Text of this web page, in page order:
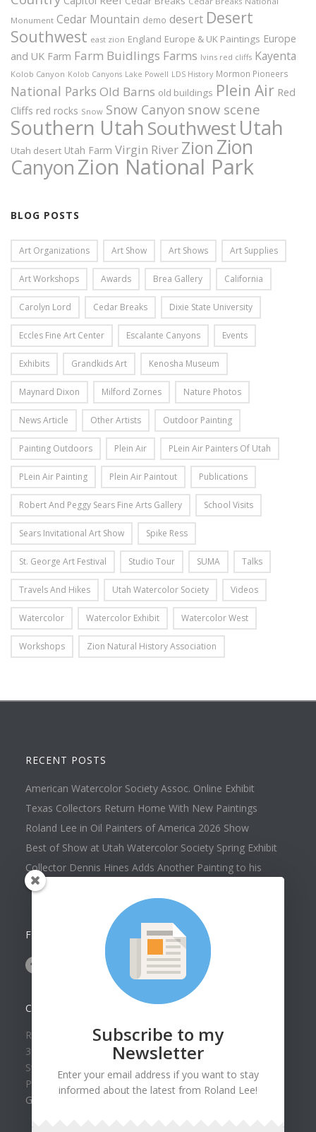
Monument Cedar Mountain demo desert Desert
Southwest east zion England Europe & UK Paintings Europe
and UK Farm Farm Buidlings Farms Ivins red cliffs Kayenta
Kolob Canyon Kolob Canyons Lake Powell LDS History Mormon Pioneers
National Parks Old Barns old buildings Plein Air Red
Cliffs red rocks Snow Snow Canyon snow scene
Southern UtahSouthwestUtah
Utah desert Utah Farm Virgin River Zion Zion
CanyonZion National Park
BLOG POSTS
Art Organizations Art Show Art Shows Art Supplies
Art Workshops Awards Brea Gallery California
Carolyn Lord Cedar Breaks Dixie State University
Eccles Fine Art Center Escalante Canyons Events
Exhibits Grandkids Art Kenosha Museum
Maynard Dixon Milford Zornes Nature Photos
News Article Other Artists Outdoor Painting
Painting Outdoors Plein Air PLein Air Painters Of Utah
PLein Air Painting Plein Air Paintout Publications
Robert And Peggy Sears Fine Arts Gallery School Visits
Sears Invitational Art Show Spike Ress
St. George Art Festival Studio Tour SUMA Talks
Travels And Hikes Utah Watercolor Society Videos
Watercolor Watercolor Exhibit Watercolor West
Workshops Zion Natural History Association
RECENT POSTS
American Watercolor Society Assoc. Online Exhibit
Texas Collectors Return Home With New Paintings
Roland Lee in Oil Painters of America 2026 Show
Best of Show at Utah Watercolor Society Spring Exhibit
Collector Dennis Hines Adds Another Painting to his
Collection
FOLLOW US ON
CONTACT US
Roland Lee Gallery
39 N Valley View Drive Unit 49
St. George, UT 84770
Phone: (435) 673-1988
Google Map
Subscribe to my
Newsletter
Enter your email address if you want to stay
informed about the latest from Roland Lee!